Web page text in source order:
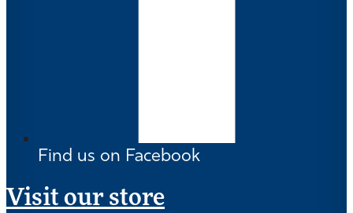
Find us on Facebook
Visit our store